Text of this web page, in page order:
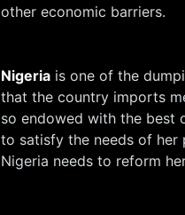
other economic barriers.
Nigeria is one of the
that the country imports
so endowed with the best
to satisfy the needs of her
Nigeria needs to reform